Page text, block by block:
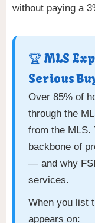
without paying a
🏆 MLS
Serious
Over 85% of
through the
from the MLS.
backbone of
— and why
services.
When you list
appears on: